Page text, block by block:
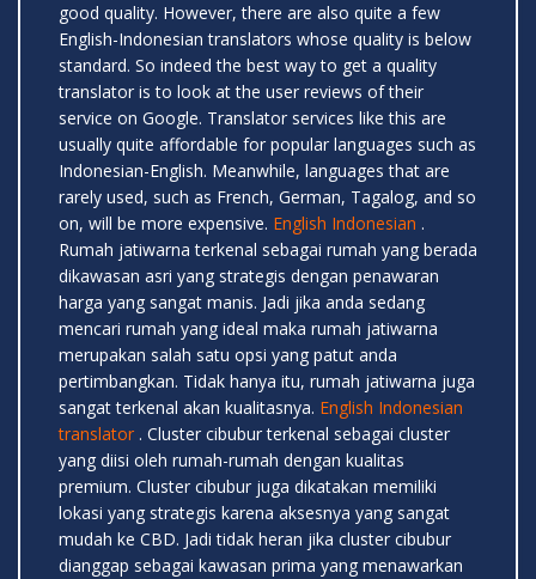
good quality. However, there are also quite a few
English-Indonesian translators whose quality is below
standard. So indeed the best way to get a quality
translator is to look at the user reviews of their
service on Google. Translator services like this are
usually quite affordable for popular languages ​​such as
Indonesian-English. Meanwhile, languages ​​that are
rarely used, such as French, German, Tagalog, and so
on, will be more expensive. English Indonesian .
Rumah jatiwarna terkenal sebagai rumah yang berada
dikawasan asri yang strategis dengan penawaran
harga yang sangat manis. Jadi jika anda sedang
mencari rumah yang ideal maka rumah jatiwarna
merupakan salah satu opsi yang patut anda
pertimbangkan. Tidak hanya itu, rumah jatiwarna juga
sangat terkenal akan kualitasnya. English Indonesian
translator . Cluster cibubur terkenal sebagai cluster
yang diisi oleh rumah-rumah dengan kualitas
premium. Cluster cibubur juga dikatakan memiliki
lokasi yang strategis karena aksesnya yang sangat
mudah ke CBD. Jadi tidak heran jika cluster cibubur
dianggap sebagai kawasan prima yang menawarkan